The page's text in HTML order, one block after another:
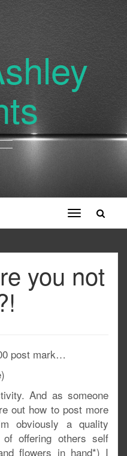
Toggle
navigation
you not
post mark…
And as someone
out how to post more
obviously a quality
of offering others self
flowers in hand*) I